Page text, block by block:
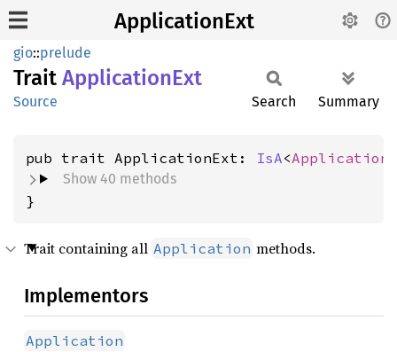
ApplicationExt
gio::prelude
Trait ApplicationExt
Source Search Summary
pub trait ApplicationExt: IsA<Application
Show 40 methods
}
Trait containing all Application methods.
Implementors
Application